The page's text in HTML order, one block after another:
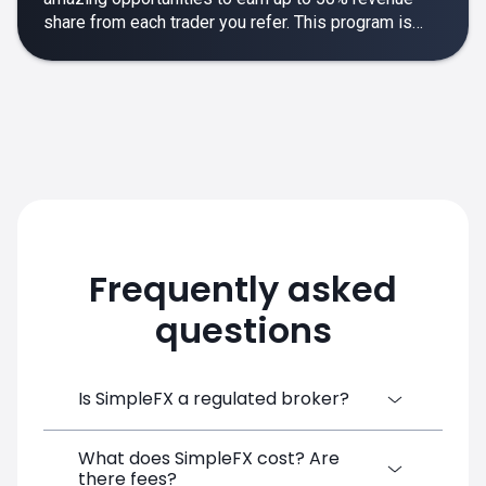
share from each trader you refer. This program is
rewarding and empowering.
Frequently asked
questions
Is SimpleFX a regulated broker?
SimpleFX Group consists of three entities,
What does SimpleFX cost? Are
there fees?